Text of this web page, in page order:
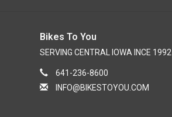
Bikes To You
SERVING CENTRAL IOWA INCE 1992
641-236-8600
INFO@BIKESTOYOU.COM